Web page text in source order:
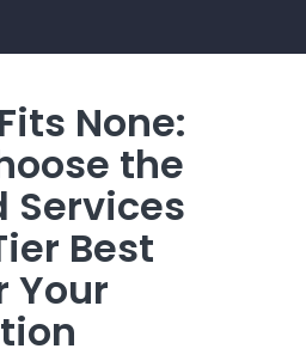
None:
the
Services
Best
Your